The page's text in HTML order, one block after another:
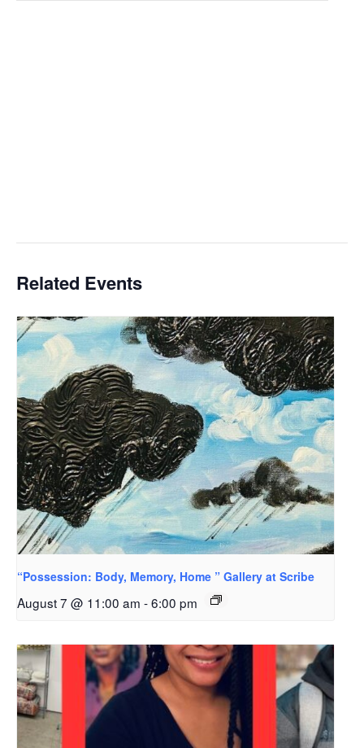
Related Events
“Possession: Body, Memory, Home ” Gallery at Scribe
August 7 @ 11:00 am -6:00 pm